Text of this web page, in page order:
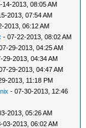
14-2013, 08:05 AM
2013, 07:54 AM
2013, 06:12 AM
- 07-22-2013, 08:02 AM
29-2013, 04:25 AM
29-2013, 04:34 AM
29-2013, 04:47 AM
2013, 11:18 PM
- 07-30-2013, 12:46
2013, 05:26 AM
03-2013, 06:02 AM